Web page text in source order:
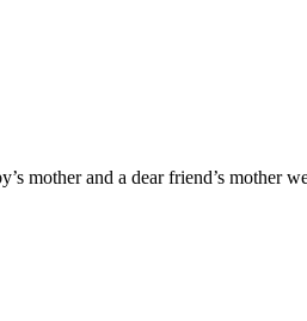
mother and a dear friend’s mother